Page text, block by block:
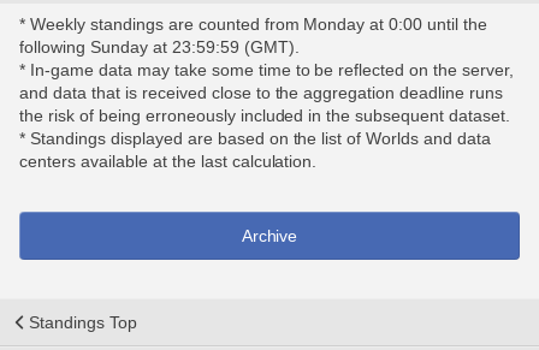
* Weekly standings are counted from Monday at 0:00 until the
following Sunday at 23:59:59 (GMT).
* In-game data may take some time to be reflected on the server,
and data that is received close to the aggregation deadline runs
the risk of being erroneously included in the subsequent dataset.
* Standings displayed are based on the list of Worlds and data
centers available at the last calculation.
Archive
Standings Top